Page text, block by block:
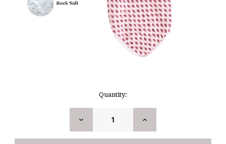
Quantity:
DECREASE
INCREASE